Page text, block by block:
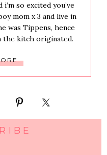
i’m so excited you’ve
mom x 3 and live in
was Tippens, hence
the kitch originated.